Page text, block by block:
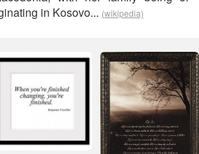
in Kosovo... (wikipedia)